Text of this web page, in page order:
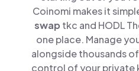
Coinomi makes it
swap tkc and HODL
one place. Manage
alongside thousands
control of your private